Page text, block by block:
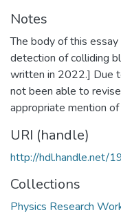
Notes
The body of this
detection of colliding
written in 2022.] Due
not been able to
appropriate mention
URI (handle)
http://hdl.handle.net/
Collections
Physics Research